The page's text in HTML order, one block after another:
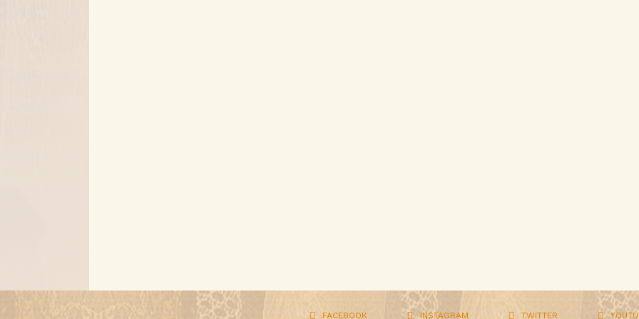
FACEBOOK INSTAGRAM TWITTER